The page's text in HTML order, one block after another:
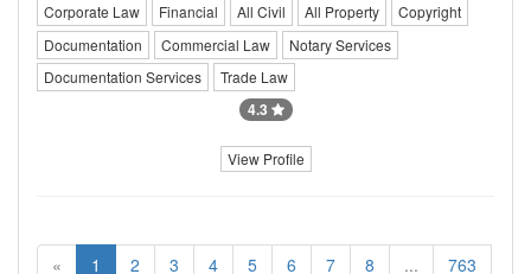
Corporate Law Financial All Civil All Property
Copyright
Documentation
Commercial Law
Notary Services
Documentation Services
Trade Law
4.3
View Profile
« 1 2 3 4 5 6 7 8 ...
763